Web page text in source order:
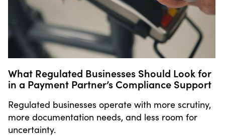
What Regulated Businesses Should Look for
in a Payment Partner’s Compliance Support
Regulated businesses operate with more scrutiny,
more documentation needs, and less room for
uncertainty.